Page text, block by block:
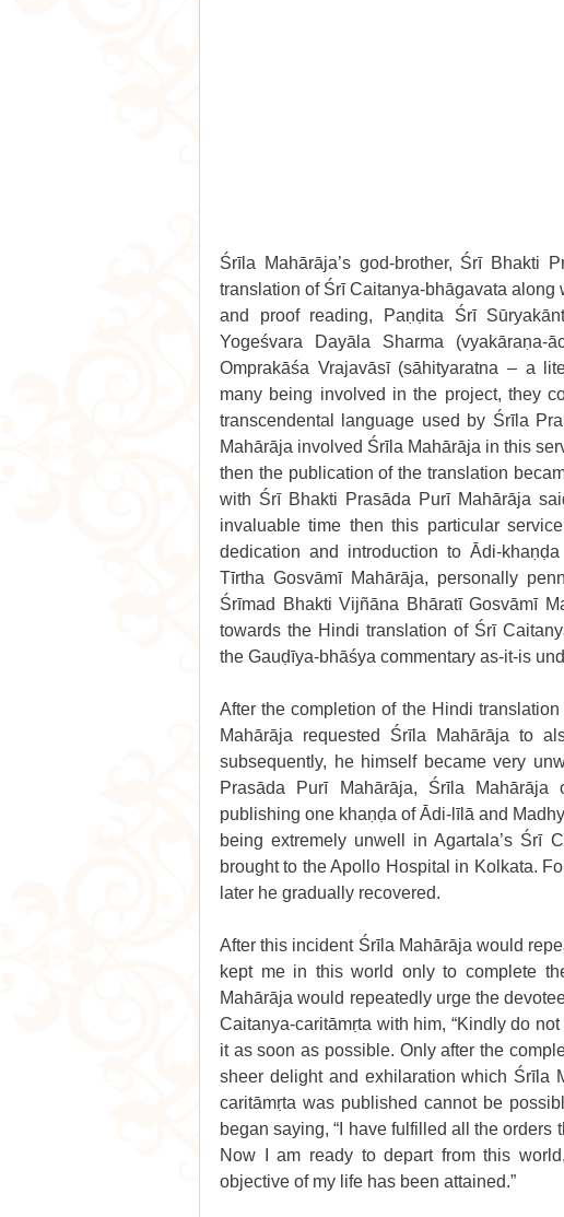
Śrīla Mahārāja’s god-brother, Śrī Bhakti
translation of Śrī Caitanya-bhāgavata along
and proof reading, Paṇḍita Śrī
Yogeśvara Dayāla Sharma
Omprakāśa Vrajavāsī (sāhityaratna – a
many being involved in the project, they
transcendental language used by Śrīla
Mahārāja involved Śrīla Mahārāja in this
then the publication of the translation
with Śrī Bhakti Prasāda Purī Mahārāja
invaluable time then this particular
dedication and introduction to Ādi-
Tīrtha Gosvāmī Mahārāja, personally
Śrīmad Bhakti Vijñāna Bhāratī Gosvāmī
towards the Hindi translation of Śrī
the Gauḍīya-bhāśya commentary as-it-is
After the completion of the Hindi
Mahārāja requested Śrīla Mahārāja to
subsequently, he himself became very
Prasāda Purī Mahārāja, Śrīla
publishing one khaṇḍa of Ādi-līlā and
being extremely unwell in Agartala’s Śrī
brought to the Apollo Hospital in Kolkata.
later he gradually recovered.
After this incident Śrīla Mahārāja would
kept me in this world only to complete
Mahārāja would repeatedly urge the
Caitanya-caritāmṛta with him, “Kindly do
it as soon as possible. Only after the
sheer delight and exhilaration which Śrīla
caritāmṛta was published cannot be
began saying, “I have fulfilled all the orders
Now I am ready to depart from this
objective of my life has been attained.”